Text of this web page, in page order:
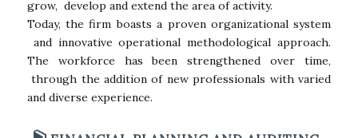
grow, develop and extend the area of activity.
Today, the firm boasts a proven organizational system
and innovative operational methodological approach.
The workforce has been strengthened over time,
through the addition of new professionals with varied
and diverse experience.